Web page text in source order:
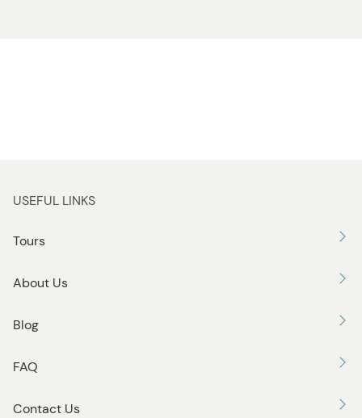
USEFUL LINKS
Tours
About Us
Blog
FAQ
Contact Us